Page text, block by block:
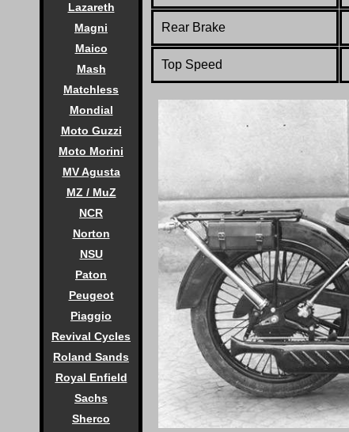
Lazareth
Magni
Maico
Mash
Matchless
Mondial
Moto Guzzi
Moto Morini
MV Agusta
MZ / MuZ
NCR
Norton
NSU
Paton
Peugeot
Piaggio
Revival Cycles
Roland Sands
Royal Enfield
Sachs
Sherco
Rear Brake
Top Speed